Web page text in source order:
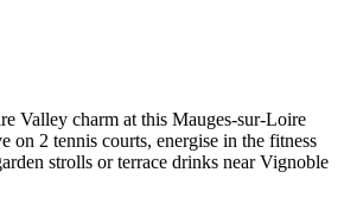
Valley charm at this Mauges-sur-Loire
on 2 tennis courts, energise in the fitness
strolls or terrace drinks near Vignoble